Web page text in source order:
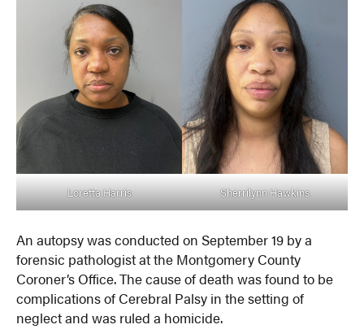
Loretta Harris Sherrilynn Hawkins
An autopsy was conducted on September 19 by a
forensic pathologist at the Montgomery County
Coroner’s Office. The cause of death was found to be
complications of Cerebral Palsy in the setting of
neglect and was ruled a homicide.